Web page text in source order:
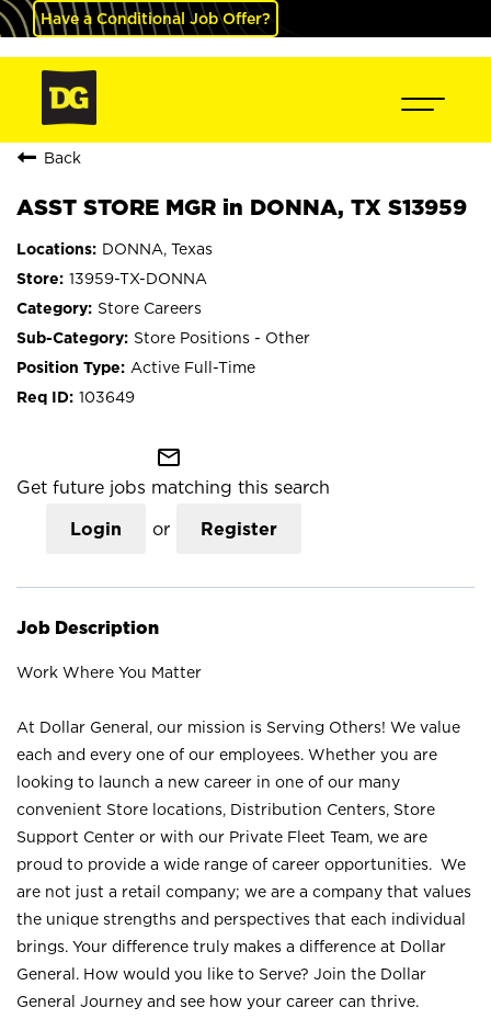
Have a Conditional Job Offer?
Back
ASST STORE MGR in DONNA, TX S13959
DONNA, Texas
13959-TX-DONNA
Store Careers
Store Positions - Other
Active Full-Time
103649
mail_outline
Get future jobs matching this search
Login or Register
Job Description
Work Where You Matter
At Dollar General, our mission is Serving Others! We value
each and every one of our employees. Whether you are
looking to launch a new career in one of our many
convenient Store locations, Distribution Centers, Store
Support Center or with our Private Fleet Team, we are
proud to provide a wide range of career opportunities. We
are not just a retail company; we are a company that values
the unique strengths and perspectives that each individual
brings. Your difference truly makes a difference at Dollar
General. How would you like to Serve? Join the Dollar
General Journey and see how your career can thrive.